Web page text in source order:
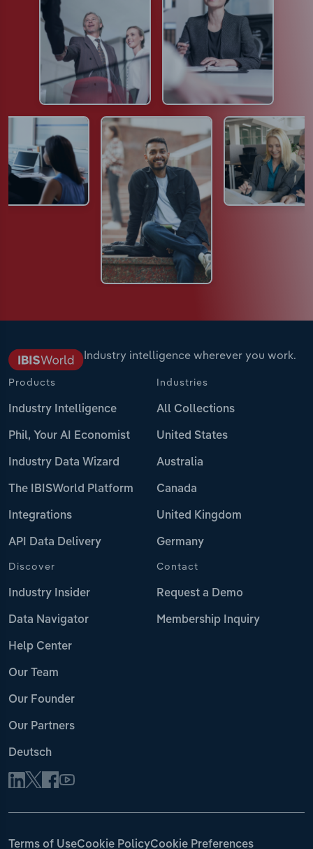
Industry intelligence wherever you work.
Products
Industry Intelligence
Phil, Your AI Economist
Industry Data Wizard
The IBISWorld Platform
Integrations
API Data Delivery
Industries
All Collections
United States
Australia
Canada
United Kingdom
Germany
Discover
Industry Insider
Data Navigator
Help Center
Our Team
Our Founder
Our Partners
Deutsch
Contact
Request a Demo
Membership Inquiry
Terms of UseCookie PolicyCookie Preferences